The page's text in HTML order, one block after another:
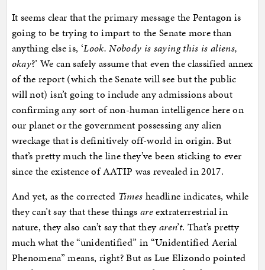
It seems clear that the primary message the Pentagon is
going to be trying to impart to the Senate more than
anything else is, ‘Look. Nobody is saying this is aliens,
okay?’ We can safely assume that even the classified annex
of the report (which the Senate will see but the public
will not) isn’t going to include any admissions about
confirming any sort of non-human intelligence here on
our planet or the government possessing any alien
wreckage that is definitively off-world in origin. But
that’s pretty much the line they’ve been sticking to ever
since the existence of AATIP was revealed in 2017.
And yet, as the corrected Times headline indicates, while
they can’t say that these thingsareextraterrestrial in
nature, they also can’t say that theyaren’t. That’s pretty
much what the “unidentified” in “Unidentified Aerial
Phenomena” means, right? But as Lue Elizondo pointed